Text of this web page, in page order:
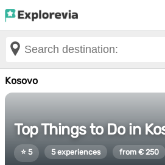
Kosovo
Top Things to Do in
⭐ 5 5 experiences from € 250